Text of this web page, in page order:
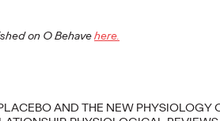
on O Behavehere.
AND THE NEW PHYSIOLOGY
Gordon has been promoted to